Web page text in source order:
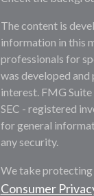
The content is
information in this
professionals for
was developed
interest. FMG
SEC - registered
for general
any security.
We take protecting
Consumer